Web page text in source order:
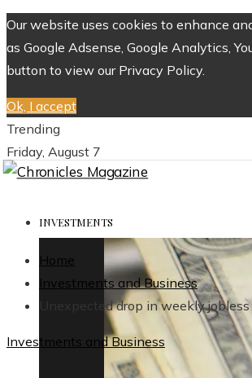
Our website uses cookies to enhance
as Google Adsense, Google Analytics,
button to view our Privacy Policy.
Ok, I accept
Trending
Friday, August 7
INVESTMENTS
Home
Investments and Business
Unexpected drop in weekly
Investments and Business